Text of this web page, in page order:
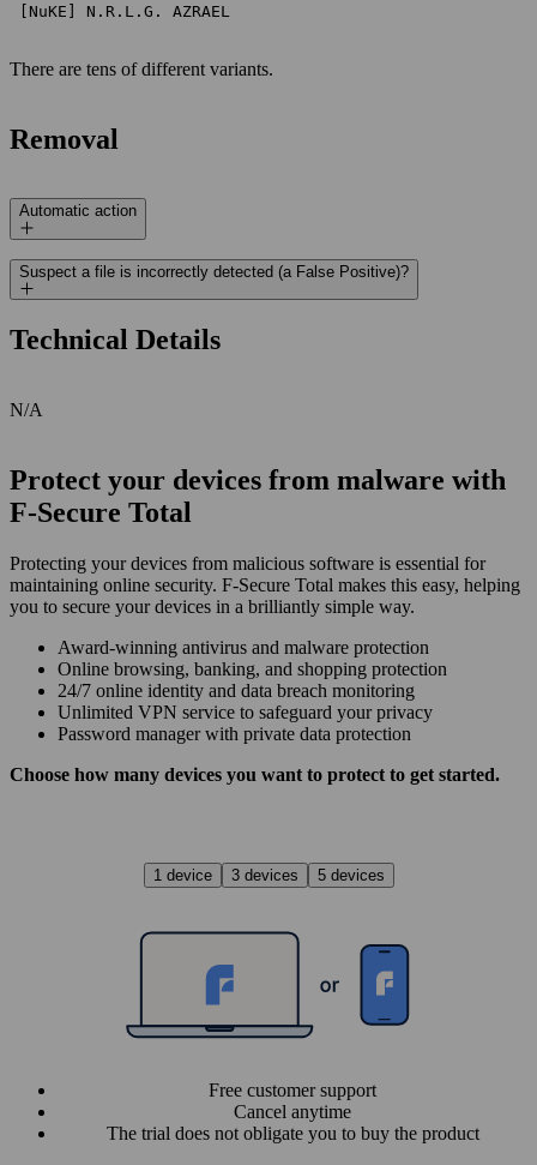
[NuKE] N.R.L.G. AZRAEL
There are tens of different variants.
Removal
Automatic action
Suspect a file is incorrectly detected (a False Positive)?
Technical Details
N/A
Protect your devices from malware with
F‑Secure Total
Protecting your devices from malicious software is essential for
maintaining online security. F‑Secure Total makes this easy, helping
you to secure your devices in a brilliantly simple way.
Award‑winning antivirus and malware protection
Online browsing, banking, and shopping protection
24/7 online identity and data breach monitoring
Unlimited VPN service to safe­guard your privacy
Password manager with private data protection
Choose how many devices you want to protect to get started.
1 device 3 devices 5 devices
Free customer support
Cancel anytime
The trial does not obligate you to buy the product